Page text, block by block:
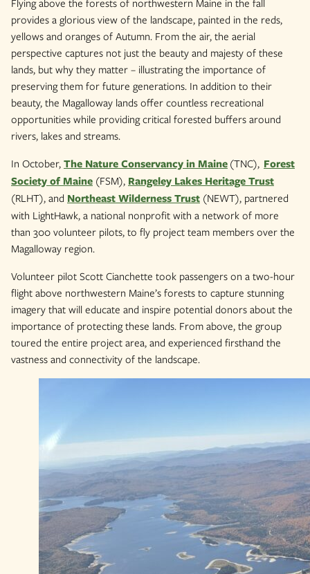
Flying above the forests of northwestern Maine in the fall
provides a glorious view of the landscape, painted in the reds,
yellows and oranges of Autumn. From the air, the aerial
perspective captures not just the beauty and majesty of these
lands, but why they matter – illustrating the importance of
preserving them for future generations. In addition to their
beauty, the Magalloway lands offer countless recreational
opportunities while providing critical forested buffers around
rivers, lakes and streams.
In October, The Nature Conservancy in Maine (TNC), Forest
Society of Maine (FSM), Rangeley Lakes Heritage Trust
(RLHT), and Northeast Wilderness Trust (NEWT), partnered
with LightHawk, a national nonprofit with a network of more
than 300 volunteer pilots, to fly project team members over the
Magalloway region.
Volunteer pilot Scott Cianchette took passengers on a two-hour
flight above northwestern Maine’s forests to capture stunning
imagery that will educate and inspire potential donors about the
importance of protecting these lands. From above, the group
toured the entire project area, and experienced firsthand the
vastness and connectivity of the landscape.